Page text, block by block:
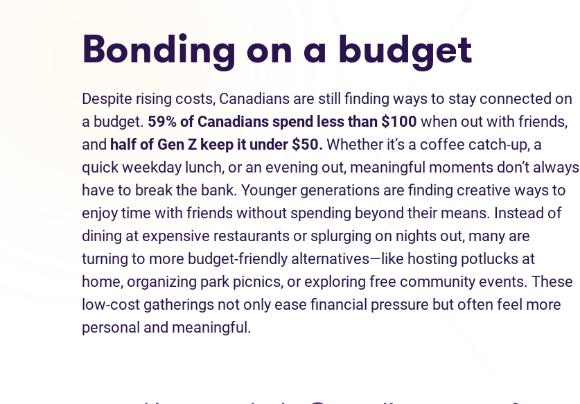
Bonding on a budget
Despite rising costs, Canadians are still finding ways to stay connected on
a budget. 59% of Canadians spend less than $100 when out with friends,
and half of Gen Z keep it under $50. Whether it’s a coffee catch-up, a
quick weekday lunch, or an evening out, meaningful moments don’t always
have to break the bank. Younger generations are finding creative ways to
enjoy time with friends without spending beyond their means. Instead of
dining at expensive restaurants or splurging on nights out, many are
turning to more budget-friendly alternatives—like hosting potlucks at
home, organizing park picnics, or exploring free community events. These
low-cost gatherings not only ease financial pressure but often feel more
personal and meaningful.